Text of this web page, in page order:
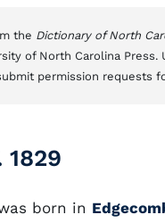
the Dictionary of North
of North Carolina
permission requests
1829
born in